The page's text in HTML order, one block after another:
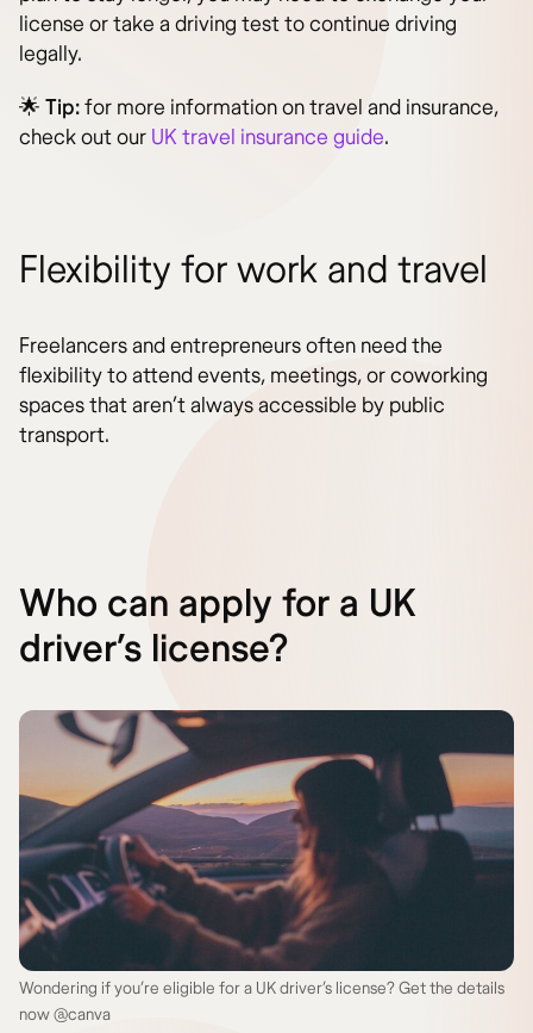
license or take a driving test to continue driving
legally.
🌟 Tip:for more information on travel and insurance,
check out our UK travel insurance guide.
Flexibility for work and travel
Freelancers and entrepreneurs often need the
flexibility to attend events, meetings, or coworking
spaces that aren’t always accessible by public
transport.
Who can apply for a UK
driver’s license?
Wondering if you’re eligible for a UK driver’s license? Get the details
now @canva